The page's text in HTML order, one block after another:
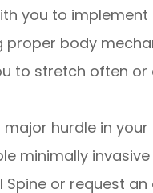
you to
proper body
to stretch often
hurdle in
minimally
Spine or request